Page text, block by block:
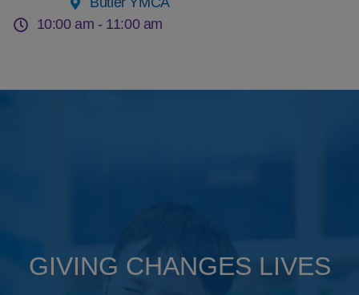
10:00 am - 11:00 am
GIVING CHANGES LIVES